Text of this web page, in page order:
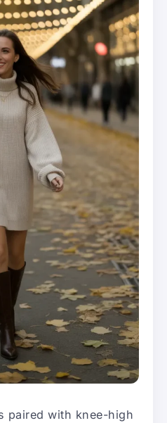
paired with knee-high